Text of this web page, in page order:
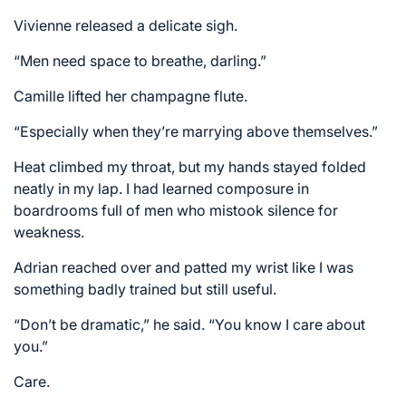
Vivienne released a delicate sigh.
“Men need space to breathe, darling.”
Camille lifted her champagne flute.
“Especially when they’re marrying above themselves.”
Heat climbed my throat, but my hands stayed folded
neatly in my lap. I had learned composure in
boardrooms full of men who mistook silence for
weakness.
Adrian reached over and patted my wrist like I was
something badly trained but still useful.
“Don’t be dramatic,” he said. “You know I care about
you.”
Care.